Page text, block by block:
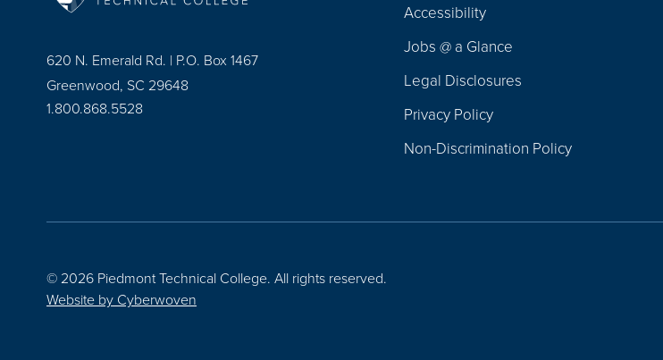
620 N. Emerald Rd. | P.O. Box 1467
Greenwood, SC 29648
1.800.868.5528
Navigation
Accessibility
Jobs @ a Glance
Legal Disclosures
Privacy Policy
Non-Discrimination Policy
© 2026 Piedmont Technical College. All rights reserved.
Website by Cyberwoven